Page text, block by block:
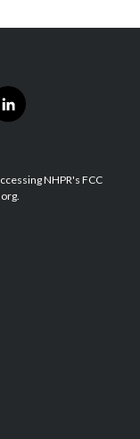
l
i
e
d
NHPR's FCC